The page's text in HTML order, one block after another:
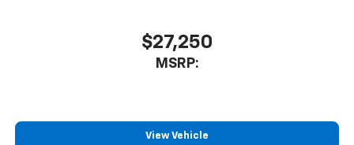
our most extensive and personalized radio
experience on the road that lets you enjoy ad-
free music, talk and news, live sports, comedy,
vehicle and on the SiriusXM app with
personalization features to make discovering
$27,250
MSRP:
View Vehicle